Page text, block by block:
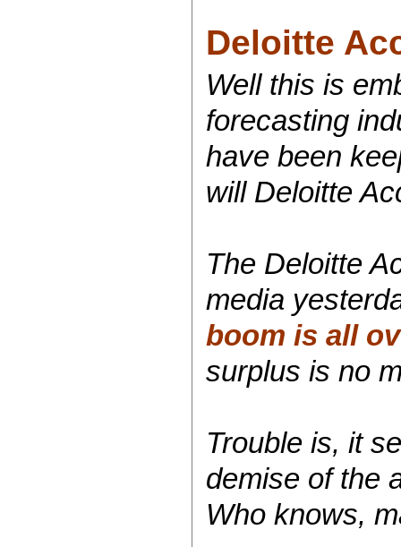
Deloitte
Well this is
forecasting
have been
will Deloitte
The Deloitte
media
boom is all
surplus is no
Trouble is, it
demise of the
Who knows,